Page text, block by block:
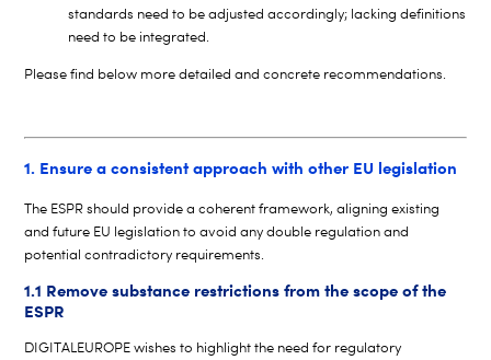
standards need to be adjusted accordingly; lacking definitions
need to be integrated.
Please find below more detailed and concrete recommendations.
1. Ensure a consistent approach with other EU legislation
The ESPR should provide a coherent framework, aligning existing
and future EU legislation to avoid any double regulation and
potential contradictory requirements.
1.1 Remove substance restrictions from the scope of the
ESPR
DIGITALEUROPE wishes to highlight the need for regulatory